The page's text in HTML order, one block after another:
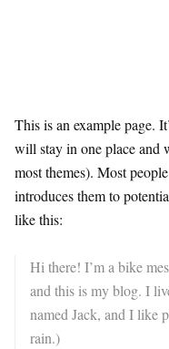
This is an example page.
will stay in one place and
most themes). Most
introduces them to
like this:
Hi there! I’m a bike
and this is my blog. I
named Jack, and I like
rain.)